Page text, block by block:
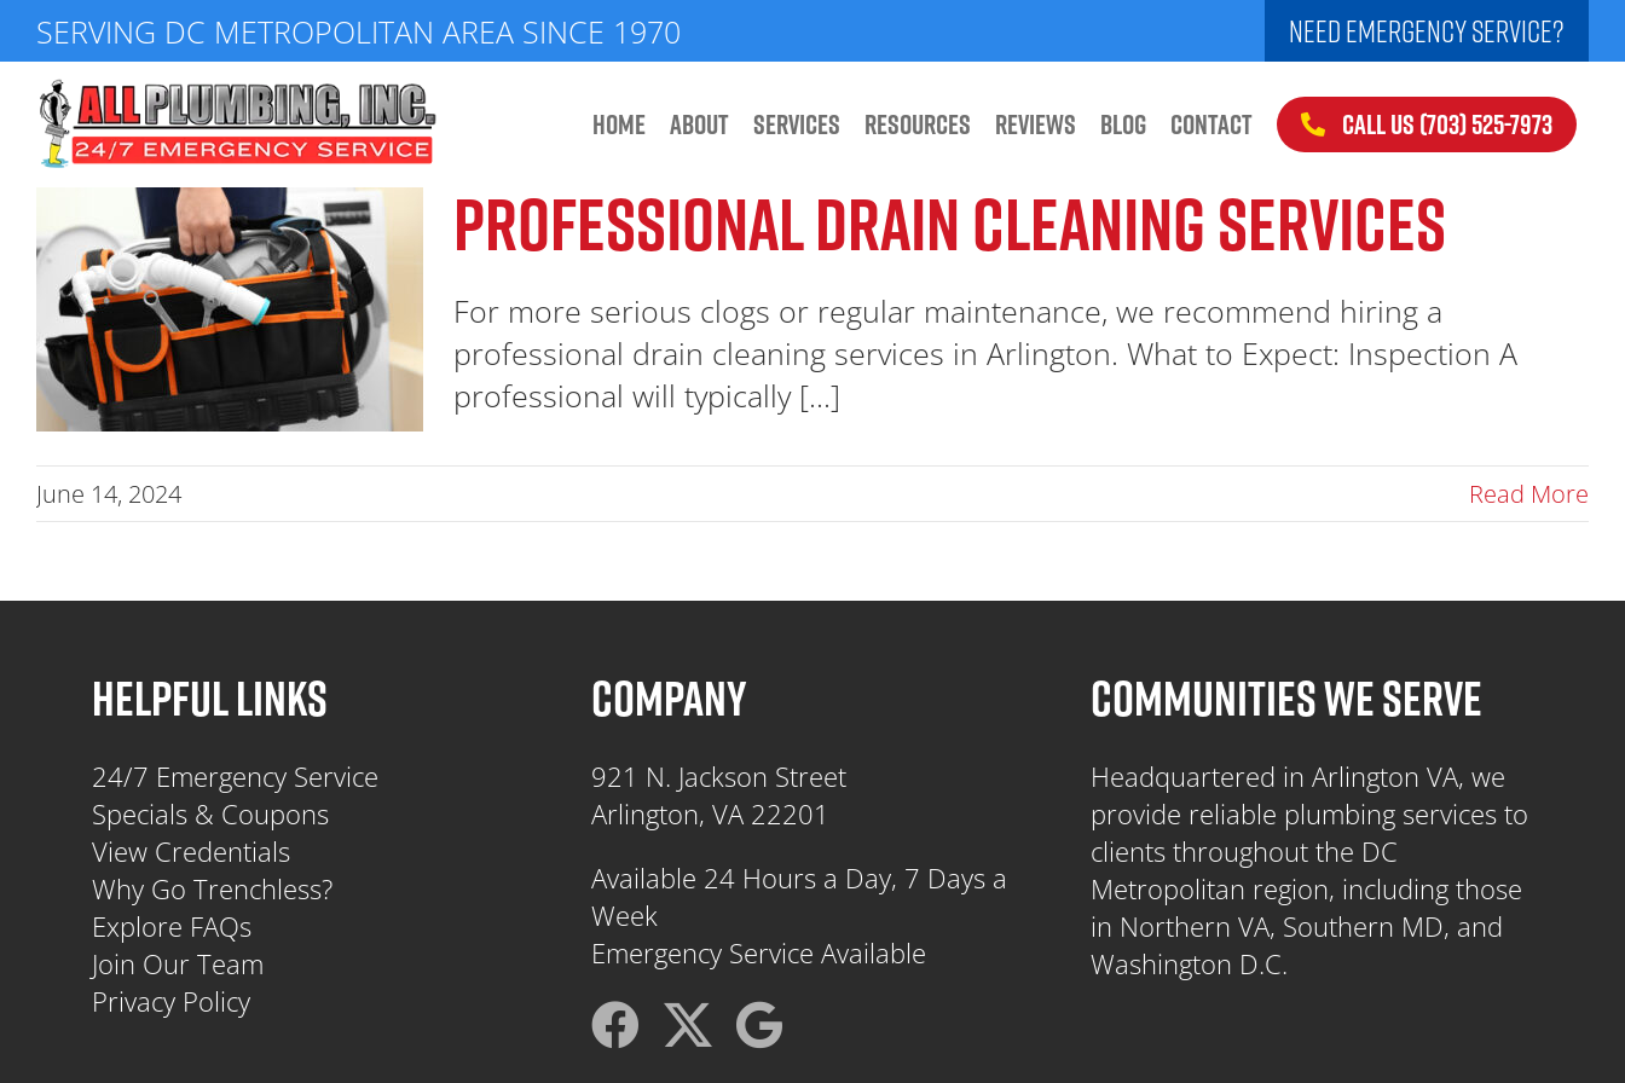
Skip
to
content
SERVING DC METROPOLITAN AREA SINCE 1970 NEED EMERGENCY SERVICE?
HOME ABOUT SERVICES RESOURCES REVIEWS BLOG CONTACT CALL US (703) 525-7973
PROFESSIONAL DRAIN CLEANING SERVICES
For more serious clogs or regular maintenance, we recommend hiring a
professional drain cleaning services in Arlington. What to Expect: Inspection A
professional will typically [...]
June 14, 2024 Read More
HELPFUL LINKS
24/7 Emergency Service
Specials & Coupons
View Credentials
Why Go Trenchless?
Explore FAQs
Join Our Team
Privacy Policy
COMPANY
921 N. Jackson Street
Arlington, VA 22201
Available 24 Hours a Day, 7 Days a
Week
Emergency Service Available
COMMUNITIES WE SERVE
Headquartered in Arlington VA, we
provide reliable plumbing services to
clients throughout the DC
Metropolitan region, including those
in Northern VA, Southern MD, and
Washington D.C.